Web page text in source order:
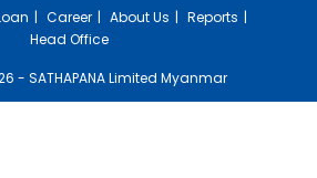
Career About Us
Reports
Head Office
- SATHAPANA Limited Myanmar